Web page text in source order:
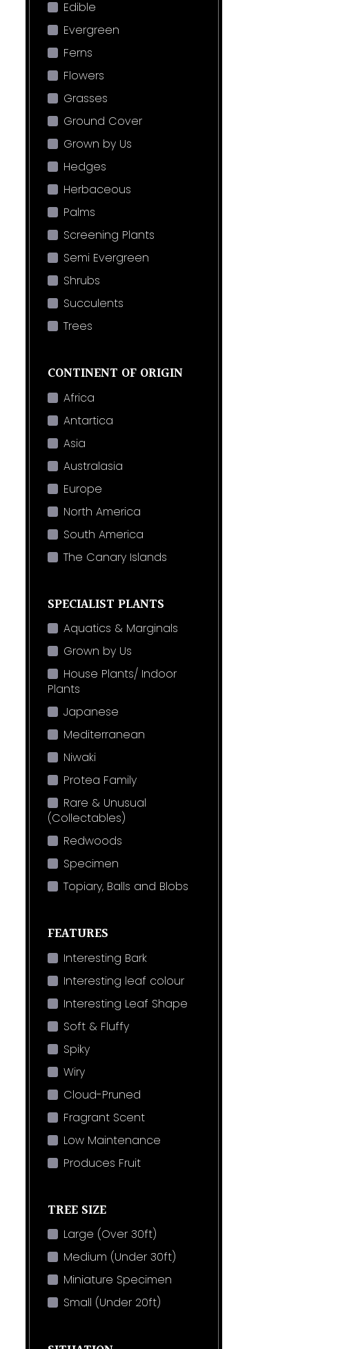
Edible
Evergreen
Ferns
Flowers
Grasses
Ground Cover
Grown by Us
Hedges
Herbaceous
Palms
Screening Plants
Semi Evergreen
Shrubs
Succulents
Trees
CONTINENT OF ORIGIN
Africa
Antartica
Asia
Australasia
Europe
North America
South America
The Canary Islands
SPECIALIST PLANTS
Aquatics & Marginals
Grown by Us
House Plants/ Indoor
Plants
Japanese
Mediterranean
Niwaki
Protea Family
Rare & Unusual
(Collectables)
Redwoods
Specimen
Topiary, Balls and Blobs
FEATURES
Interesting Bark
Interesting leaf colour
Interesting Leaf Shape
Soft & Fluffy
Spiky
Wiry
Cloud-Pruned
Fragrant Scent
Low Maintenance
Produces Fruit
TREE SIZE
Large (Over 30ft)
Medium (Under 30ft)
Miniature Specimen
Small (Under 20ft)